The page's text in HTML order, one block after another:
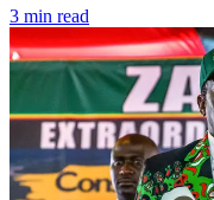
3 min read